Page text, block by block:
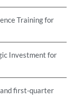
Training for
Investment for
first-quarter